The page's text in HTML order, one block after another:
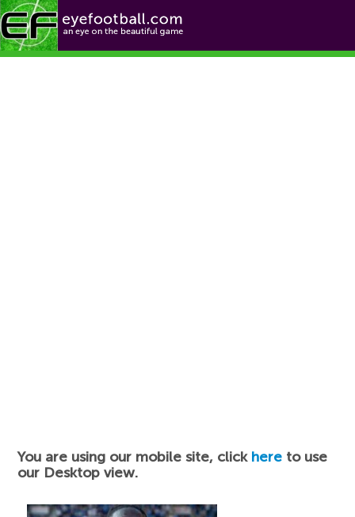
Football News
You are using our mobile site, click here to use
our Desktop view.